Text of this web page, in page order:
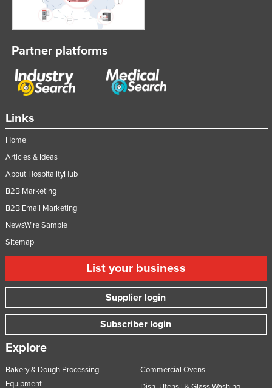
Links
Home
Articles & Ideas
About HospitalityHub
B2B Marketing
B2B Email Marketing
NewsWire Sample
Sitemap
List your business
Supplier login
Subscriber login
Explore
Bakery & Dough Processing
Equipment
Commercial Ovens
Partner platforms